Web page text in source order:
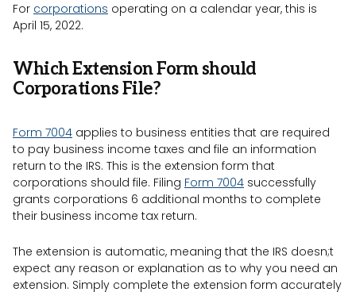
For corporations operating on a calendar year, this is
April 15, 2022.
Which Extension Form should
Corporations File?
Form 7004 applies to business entities that are required
to pay business income taxes and file an information
return to the IRS. This is the extension form that
corporations should file. Filing Form 7004 successfully
grants corporations 6 additional months to complete
their business income tax return.
The extension is automatic, meaning that the IRS doesn;t
expect any reason or explanation as to why you need an
extension. Simply complete the extension form accurately